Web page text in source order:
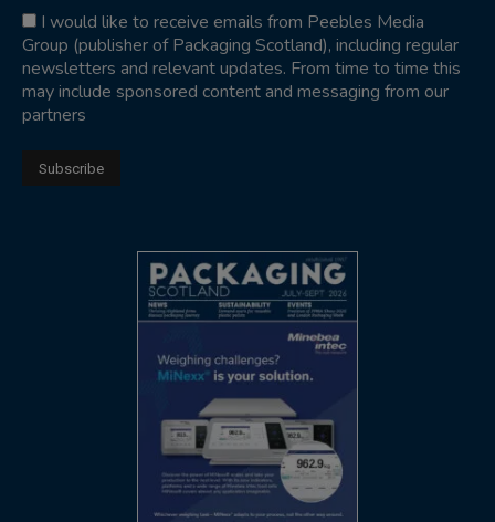
I would like to receive emails from Peebles Media
Group (publisher of Packaging Scotland), including regular
newsletters and relevant updates. From time to time this
may include sponsored content and messaging from our
partners